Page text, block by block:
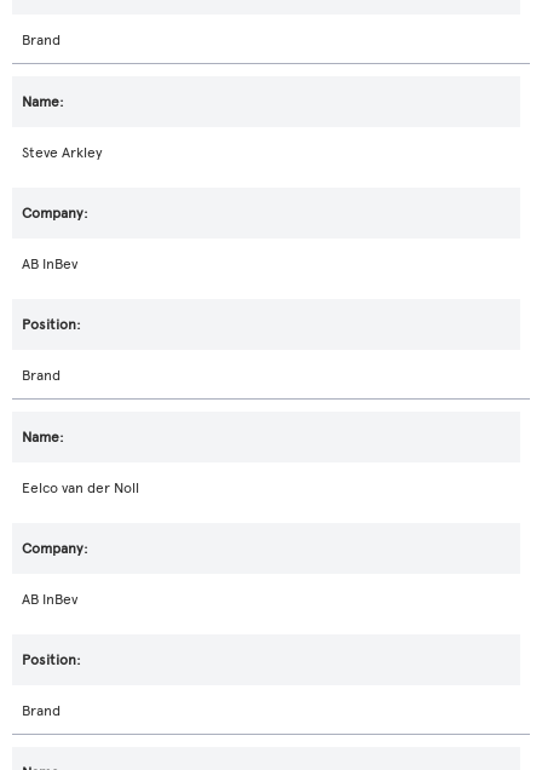
Brand
Steve Arkley
AB InBev
Brand
Eelco van der Noll
AB InBev
Brand